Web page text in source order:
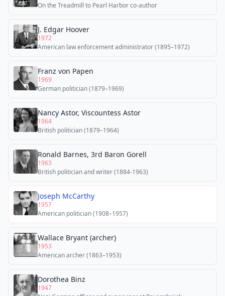
On the Treadmill to Pearl Harbor co-author
J. Edgar Hoover
1972
American law enforcement administrator (1895–1972)
Franz von Papen
1969
German politician (1879–1969)
Nancy Astor, Viscountess Astor
1964
British politician (1879–1964)
Ronald Barnes, 3rd Baron Gorell
1963
British politician and writer (1884-1963)
Joseph McCarthy
1957
American politician (1908–1957)
Wallace Bryant (archer)
1953
American archer (1863–1953)
Dorothea Binz
1947